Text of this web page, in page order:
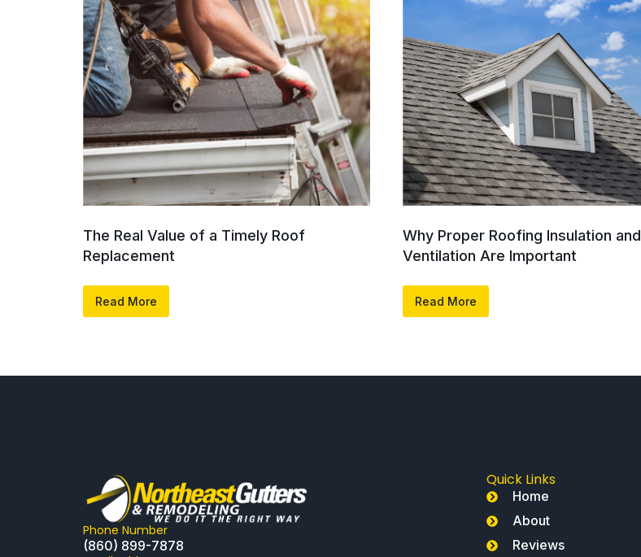
The Real Value of a Timely Roof
Replacement
Read More
Why Proper Roofing Insulation and
Ventilation Are Important
Read More
Phone Number
(860) 899-7878
Quick Links
Home
About
Reviews